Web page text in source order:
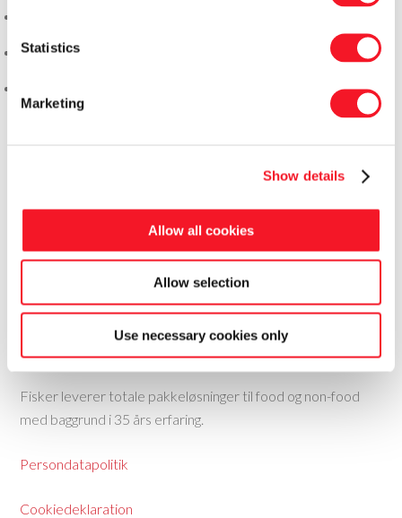
Statistics
Marketing
Show details
Allow all cookies
Allow selection
Use necessary cookies only
Fisker Skanderborg A/S
Fisker leverer totale pakkeløsninger til food og non-food
med baggrund i 35 års erfaring.
Persondatapolitik
Cookiedeklaration